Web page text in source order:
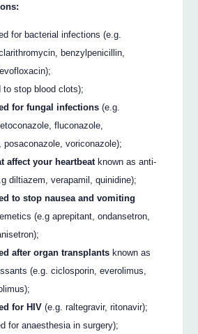
for bacterial infections (e.g.
benzylpenicillin,
to stop blood clots);
for fungal infections (e.g.
fluconazole,
posaconazole, voriconazole);
affect your heartbeatknown as anti-
diltiazem, verapamil, quinidine);
to stop nausea and vomiting
(e.g aprepitant, ondansetron,
after organ transplants known as
(e.g. ciclosporin, everolimus,
for HIV (e.g. raltegravir, ritonavir);
for anaesthesia in surgery);